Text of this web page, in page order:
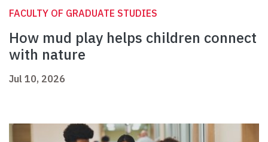
FACULTY OF GRADUATE STUDIES
How mud play helps children connect
with nature
Jul 10, 2026